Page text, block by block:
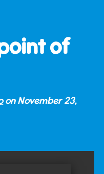
of
on November 23,